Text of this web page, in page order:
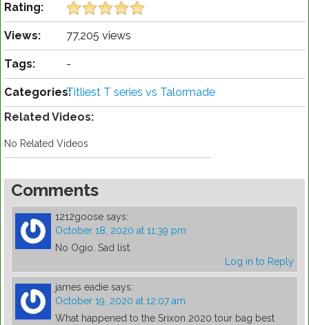
Rating:
Views: 77,205 views
Tags: -
Categories:Titliest T series vs Talormade
Related Videos:
No Related Videos
Comments
1212goose says:
October 18, 2020 at 11:39 pm
No Ogio. Sad list.
Log in to Reply
james eadie says:
October 19, 2020 at 12:07 am
What happened to the Srixon 2020 tour bag best